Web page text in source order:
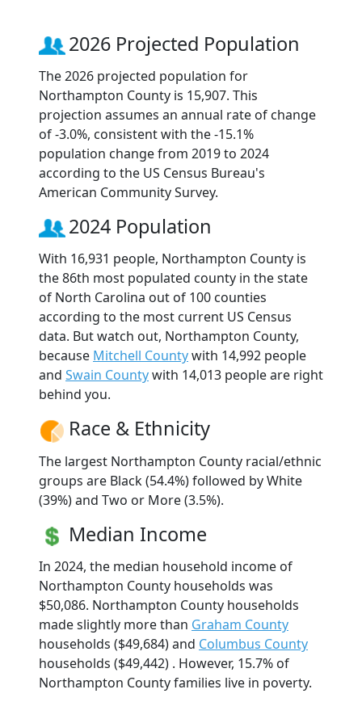
2026 Projected Population
The 2026 projected population for
Northampton County is 15,907. This
projection assumes an annual rate of change
of -3.0%, consistent with the -15.1%
population change from 2019 to 2024
according to the US Census Bureau's
American Community Survey.
2024 Population
With 16,931 people, Northampton County is
the 86th most populated county in the state
of North Carolina out of 100 counties
according to the most current US Census
data. But watch out, Northampton County,
because Mitchell Countywith 14,992 people
and Swain Countywith 14,013 people are right
behind you.
Race & Ethnicity
The largest Northampton County racial/ethnic
groups are Black (54.4%) followed by White
(39%) and Two or More (3.5%).
Median Income
In 2024, the median household income of
Northampton County households was
$50,086. Northampton County households
made slightly more than Graham County
households ($49,684) and Columbus County
households ($49,442) . However, 15.7% of
Northampton County families live in poverty.